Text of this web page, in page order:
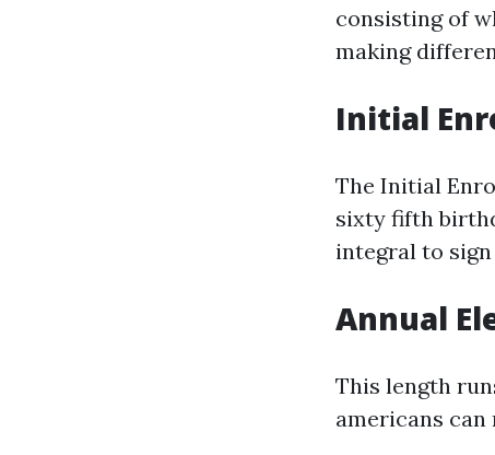
consisting of
making
Initial
The Initial
sixty fifth
integral to
Annual
This length
americans